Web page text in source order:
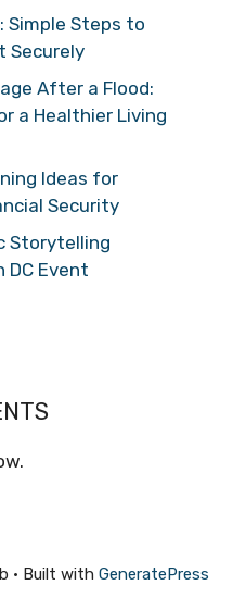
Simple Steps to
Securely
After a Flood:
a Healthier Living
Ideas for
Security
Storytelling
DC Event
• Built with GeneratePress